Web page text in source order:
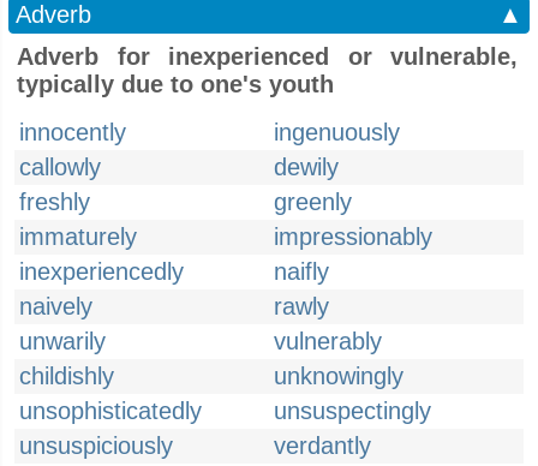
Adverb
▲
Adverb for inexperienced or vulnerable,
typically due to one's youth
innocently
ingenuously
callowly
dewily
freshly
greenly
immaturely
impressionably
inexperiencedly
naifly
naively
rawly
unwarily
vulnerably
childishly
unknowingly
unsophisticatedly
unsuspectingly
unsuspiciously
verdantly